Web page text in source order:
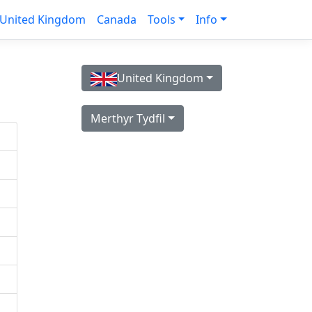
United Kingdom Canada Tools Info
United Kingdom
Merthyr Tydfil